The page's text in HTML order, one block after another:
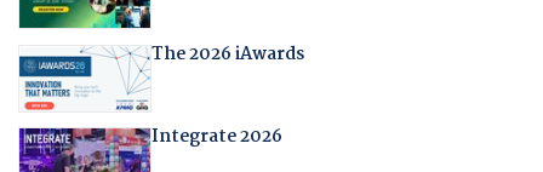
The 2026 iAwards
Integrate 2026